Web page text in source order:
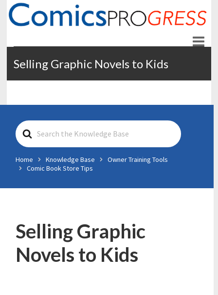
Selling Graphic Novels to Kids
S
e
a
c
h
Home Knowledge Base
Owner Training Tools
Comic Book Store Tips
Selling Graphic
Novels to Kids